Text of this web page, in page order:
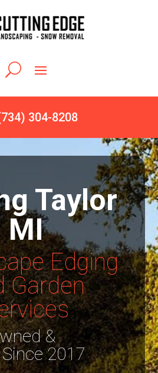
304-8208
Taylor
MI
Edging
Garden
&
2017